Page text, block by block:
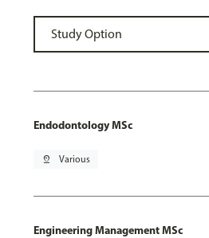
Endodontology MSc
pin_drop Various
Engineering Management MSc